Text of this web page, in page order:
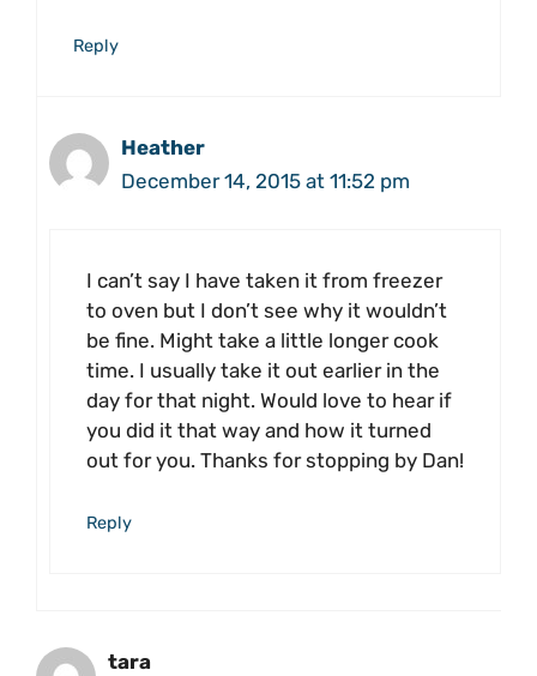
Reply
Heather
December 14, 2015 at 11:52 pm
I can’t say I have taken it from freezer
to oven but I don’t see why it wouldn’t
be fine. Might take a little longer cook
time. I usually take it out earlier in the
day for that night. Would love to hear if
you did it that way and how it turned
out for you. Thanks for stopping by Dan!
Reply
tara